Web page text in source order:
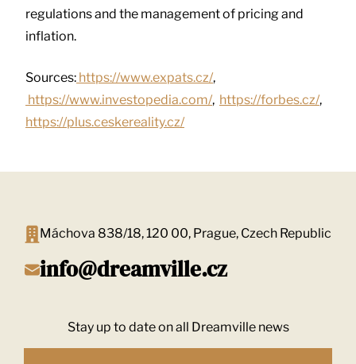
regulations and the management of pricing and
inflation.
Sources: https://www.expats.cz/,
https://www.investopedia.com/, https://forbes.cz/,
https://plus.ceskereality.cz/
Máchova 838/18, 120 00, Prague, Czech Republic
info@dreamville.cz
Stay up to date on all Dreamville news